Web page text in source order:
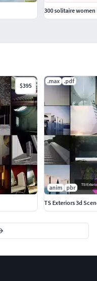
$395
.max .pdf
anim
pbr
TS Exteriors 3d